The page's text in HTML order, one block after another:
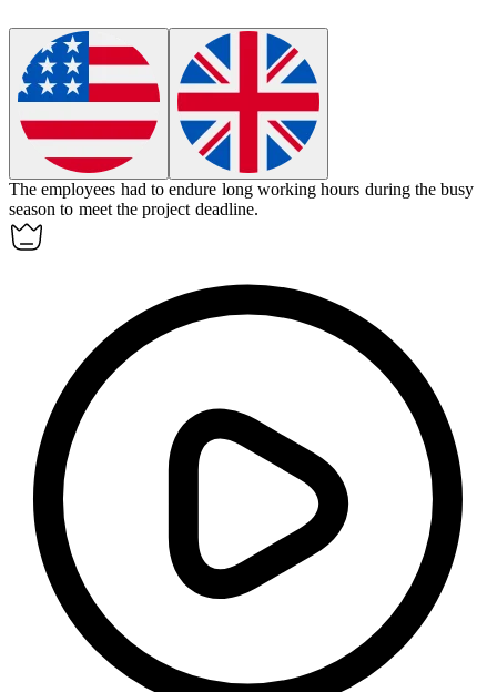
The employees had toendure long working hours during the busy
season to meet the project deadline.